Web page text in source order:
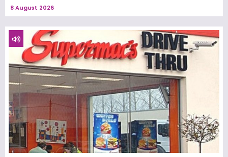
8 August 2026